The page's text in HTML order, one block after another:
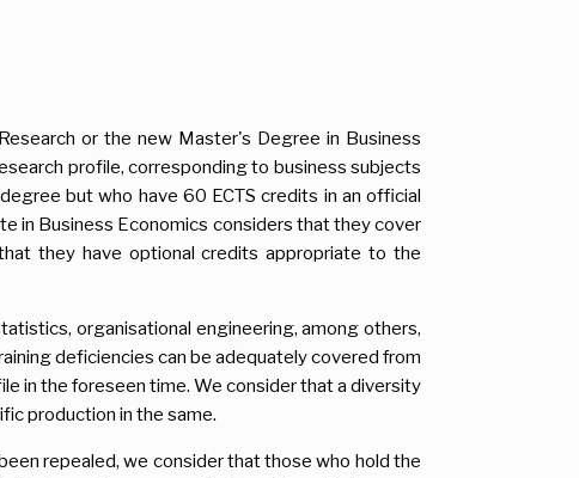
or the new Master's Degree in Business
profile, corresponding to business subjects
but who have 60 ECTS credits in an official
in Business Economics considers that they cover
they have optional credits appropriate to the
organisational engineering, among others,
deficiencies can be adequately covered from
in the foreseen time. We consider that a diversity
production in the same.
repealed, we consider that those who hold the